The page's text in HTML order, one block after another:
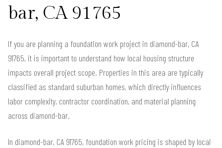
bar, CA 91765
If you are planning a foundation work project in diamond-bar, CA
91765, it is important to understand how local housing structure
impacts overall project scope. Properties in this area are typically
classified as standard suburban homes, which directly influences
labor complexity, contractor coordination, and material planning
across diamond-bar.
In diamond-bar, CA 91765, foundation work pricing is shaped by local